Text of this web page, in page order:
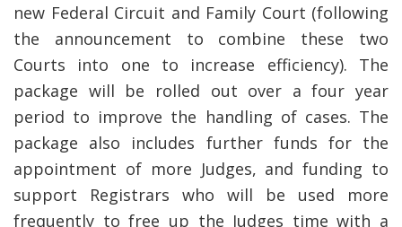
new Federal Circuit and Family Court (following
the announcement to combine these two
Courts into one to increase efficiency). The
package will be rolled out over a four year
period to improve the handling of cases. The
package also includes further funds for the
appointment of more Judges, and funding to
support Registrars who will be used more
frequently to free up the Judges time with a